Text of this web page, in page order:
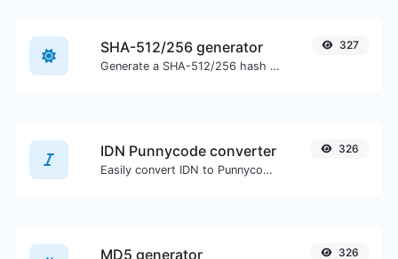
SHA-512/256 generator
Generate a SHA-512/256 hash for any string input.
327
IDN Punnycode converter
Easily convert IDN to Punnycode and back.
326
MD5 generator 326